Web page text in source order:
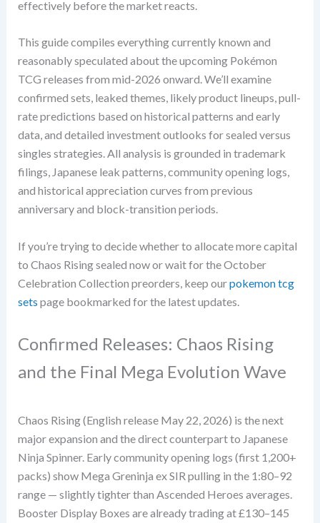
effectively before the market reacts.
This guide compiles everything currently known and
reasonably speculated about the upcoming Pokémon
TCG releases from mid-2026 onward. We’ll examine
confirmed sets, leaked themes, likely product lineups, pull-
rate predictions based on historical patterns and early
data, and detailed investment outlooks for sealed versus
singles strategies. All analysis is grounded in trademark
filings, Japanese leak patterns, community opening logs,
and historical appreciation curves from previous
anniversary and block-transition periods.
If you’re trying to decide whether to allocate more capital
to Chaos Rising sealed now or wait for the October
Celebration Collection preorders, keep ourpokemon tcg
sets page bookmarked for the latest updates.
Confirmed Releases: Chaos Rising
and the Final Mega Evolution Wave
Chaos Rising (English release May 22, 2026) is the next
major expansion and the direct counterpart to Japanese
Ninja Spinner. Early community opening logs (first 1,200+
packs) show Mega Greninja ex SIR pulling in the 1:80–92
range — slightly tighter than Ascended Heroes averages.
Booster Display Boxes are already trading at £130–145